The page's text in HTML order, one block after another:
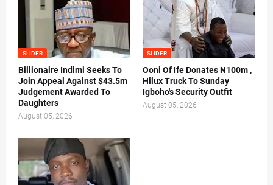
SLIDER
Billionaire Indimi Seeks To
Join Appeal Against $43.5m
Judgement Awarded To
Daughters
August 05, 2026
SLIDER
Ooni Of Ife Donates N100m ,
Hilux Truck To Sunday
Igboho's Security Outfit
August 05, 2026